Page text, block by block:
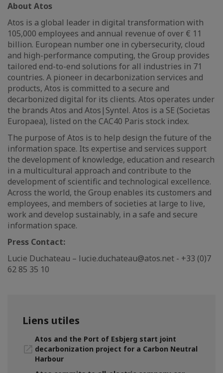
About Atos
Atos is a global leader in digital transformation with
105,000 employees and annual revenue of over € 11
billion. European number one in cybersecurity, cloud
and high-performance computing, the Group provides
tailored end-to-end solutions for all industries in 71
countries. A pioneer in decarbonization services and
products, Atos is committed to a secure and
decarbonized digital for its clients. Atos operates under
the brands Atos and Atos|Syntel. Atos is a SE (Societas
Europaea), listed on the CAC40 Paris stock index.
The purpose of Atos is to help design the future of the
information space. Its expertise and services support
the development of knowledge, education and research
in a multicultural approach and contribute to the
development of scientific and technological excellence.
Across the world, the Group enables its customers and
employees, and members of societies at large to live,
work and develop sustainably, in a safe and secure
information space.
Press Contact:
Lucie Duchateau – lucie.duchateau@atos.net - +33 (0)7
62 85 35 10
Liens utiles
Atos and the Port of Esbjerg start joint
decarbonization project for a Carbon Neutral
Harbour